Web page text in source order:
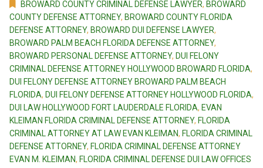
BROWARD COUNTY CRIMINAL DEFENSE LAWYER, BROWARD
COUNTY DEFENSE ATTORNEY, BROWARD COUNTY FLORIDA
DEFENSE ATTORNEY, BROWARD DUI DEFENSE LAWYER,
BROWARD PALM BEACH FLORIDA DEFENSE ATTORNEY,
BROWARD PERSONAL DEFENSE ATTORNEY, DUI FELONY
CRIMINAL DEFENSE ATTORNEY HOLLYWOOD BROWARD FLORIDA,
DUI FELONY DEFENSE ATTORNEY BROWARD PALM BEACH
FLORIDA, DUI FELONY DEFENSE ATTORNEY HOLLYWOOD FLORIDA,
DUI LAW HOLLYWOOD FORT LAUDERDALE FLORIDA, EVAN
KLEIMAN FLORIDA CRIMINAL DEFENSE ATTORNEY, FLORIDA
CRIMINAL ATTORNEY AT LAW EVAN KLEIMAN, FLORIDA CRIMINAL
DEFENSE ATTORNEY, FLORIDA CRIMINAL DEFENSE ATTORNEY
EVAN M. KLEIMAN, FLORIDA CRIMINAL DEFENSE DUI LAW OFFICES